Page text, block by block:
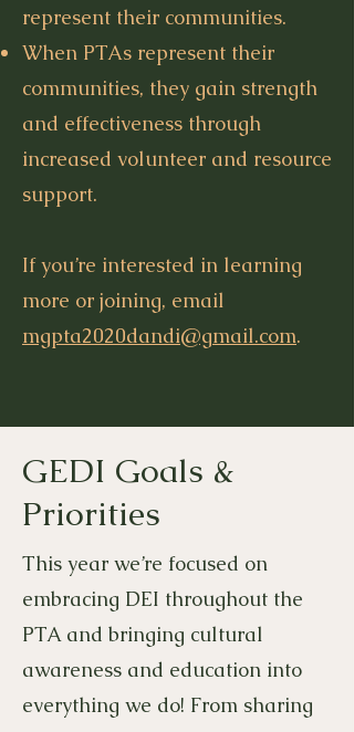
represent their communities.
When PTAs represent their
communities, they gain strength
and effectiveness through
increased volunteer and resource
support.
If you’re interested in learning
more or joining, email
mgpta2020dandi@gmail.com.
GEDI Goals &
Priorities
This year we’re focused on
embracing DEI throughout the
PTA and bringing cultural
awareness and education into
everything we do! From sharing